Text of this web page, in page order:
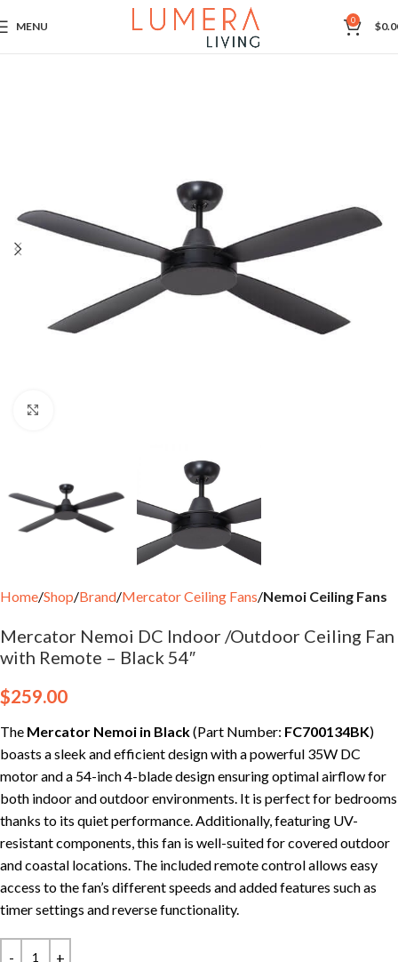
MENU 0 $
Home Shop Brand Mercator Ceiling Fans Nemoi Ceiling Fans
Mercator Nemoi DC Indoor /Outdoor Ceiling Fan
with Remote – Black 54″
$259.00
The Mercator Nemoi in Black(Part Number: FC700134BK)
boasts a sleek and efficient design with a powerful 35W DC
motor and a 54-inch 4-blade design ensuring optimal airflow for
both indoor and outdoor environments. It is perfect for bedrooms
thanks to its quiet performance. Additionally, featuring UV-
resistant components, this fan is well-suited for covered outdoor
and coastal locations. The included remote control allows easy
access to the fan’s different speeds and added features such as
timer settings and reverse functionality.